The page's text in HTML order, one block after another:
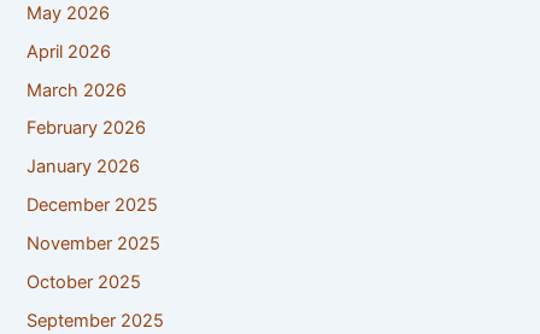
May 2026
April 2026
March 2026
February 2026
January 2026
December 2025
November 2025
October 2025
September 2025